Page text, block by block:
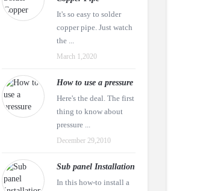
It's so easy to solder
copper pipe. Just watch
the ...
March 1,2020
How to use a pressure
Here's the deal. The first
thing to know about
pressure ...
December 29,2010
Sub panel Installation
In this how-to install a